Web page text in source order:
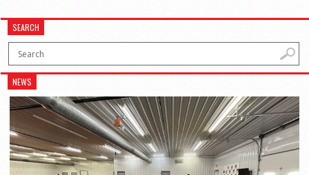
SEARCH
NEWS